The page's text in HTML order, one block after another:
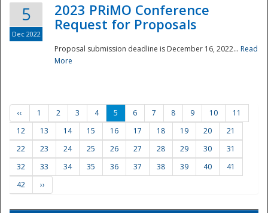
5
Dec 2022
2023 PRiMO Conference
Request for Proposals
Proposal submission deadline is December 16, 2022... Read
More
‹‹ 1 2 3 4 5 6 7 8 9 10
11
12
13 14 15 16 17 18 19 20
21
22
23 24 25 26 27 28 29 30
31
32
33 34 35 36 37 38 39 40
41
42
››